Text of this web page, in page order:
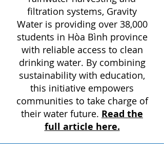
filtration systems, Gravity
Water is providing over 38,000
students in Hòa Bình province
with reliable access to clean
drinking water. By combining
sustainability with education,
this initiative empowers
communities to take charge of
their water future. Read the
full article here.